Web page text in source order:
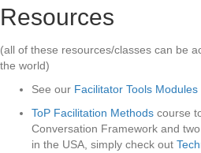
Resources
(all of these resources/classes can be
the world)
See our Facilitator Tools Modules
ToP Facilitation Methods course
Conversation Framework and
in the USA, simply check out